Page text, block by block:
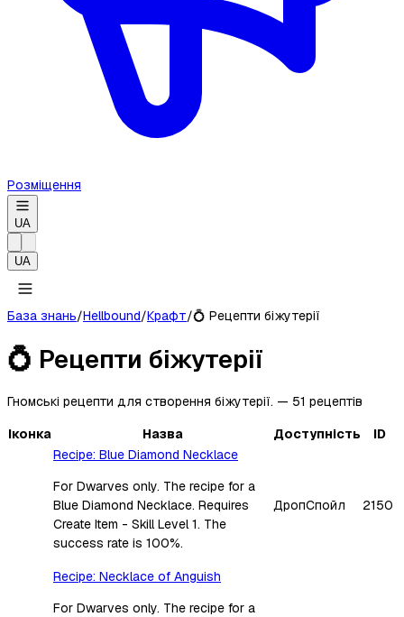
Розміщення
UA
UA
База знань/Hellbound/Крафт/💍 Рецепти біжутерії
💍 Рецепти біжутерії
Гномські рецепти для створення біжутерії. — 51 рецептів
Іконка
Назва Доступність
ID
Recipe: Blue Diamond Necklace
For Dwarves only. The recipe for a
Blue Diamond Necklace. Requires
Create Item - Skill Level 1. The
success rate is 100%.
ДропСпойл 2150
Recipe: Necklace of Anguish
For Dwarves only. The recipe for a